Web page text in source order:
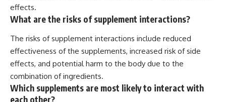
effects.
What are the risks of supplement interactions?
The risks of supplement interactions include reduced
effectiveness of the supplements, increased risk of side
effects, and potential harm to the body due to the
combination of ingredients.
Which supplements are most likely to interact with
each other?